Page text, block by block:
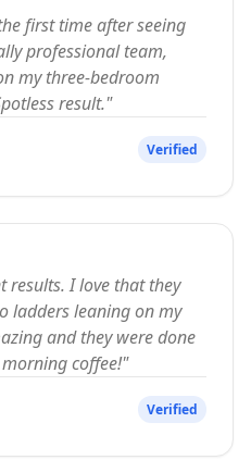
first time after seeing
professional team,
my three-bedroom
result."
Verified
results. I love that they
ladders leaning on my
and they were done
coffee!"
Verified